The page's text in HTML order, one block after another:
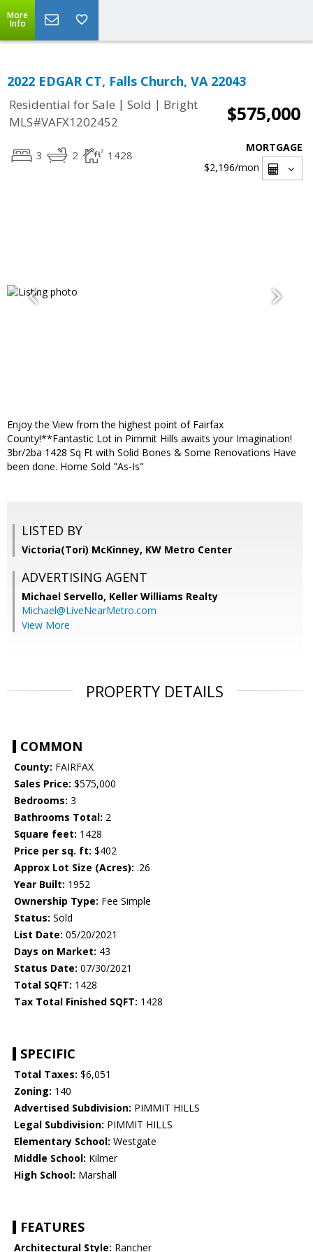
More
Info
2022 EDGAR CT, Falls Church, VA 22043
Residential for Sale | Sold | Bright
MLS#VAFX1202452
$575,000
3 2 1428
MORTGAGE
$2,196/mon
Enjoy the View from the highest point of Fairfax
County!**Fantastic Lot in Pimmit Hills awaits your Imagination!
3br/2ba 1428 Sq Ft with Solid Bones & Some Renovations Have
been done. Home Sold "As-Is"
LISTED BY
Victoria(Tori) McKinney, KW Metro Center
ADVERTISING AGENT
Michael Servello, Keller Williams Realty
Michael@LiveNearMetro.com
View More
PROPERTY DETAILS
COMMON
County: FAIRFAX
Sales Price: $575,000
Bedrooms: 3
Bathrooms Total: 2
Square feet: 1428
Price per sq. ft: $402
Approx Lot Size (Acres): .26
Year Built: 1952
Ownership Type: Fee Simple
Status: Sold
List Date: 05/20/2021
Days on Market: 43
Status Date: 07/30/2021
Total SQFT: 1428
Tax Total Finished SQFT: 1428
SPECIFIC
Total Taxes: $6,051
Zoning: 140
Advertised Subdivision: PIMMIT HILLS
Legal Subdivision: PIMMIT HILLS
Elementary School: Westgate
Middle School: Kilmer
High School: Marshall
FEATURES
Architectural Style: Rancher